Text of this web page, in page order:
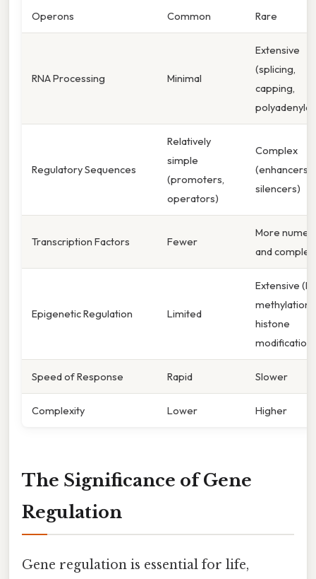
Operons Common Rare
RNA Processing Minimal
Extensive
(splicing,
capping,
Regulatory Sequences
Relatively
simple
(promoters,
operators)
Complex
(enhancers,
silencers)
Transcription Factors Fewer
More
and complex
Epigenetic Regulation Limited
Extensive
methylation,
histone
modification)
Speed of Response Rapid Slower
Complexity Lower Higher
The Significance of Gene
Regulation
Gene regulation is essential for life,